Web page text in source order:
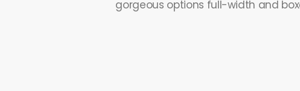
gorgeous options full-width and